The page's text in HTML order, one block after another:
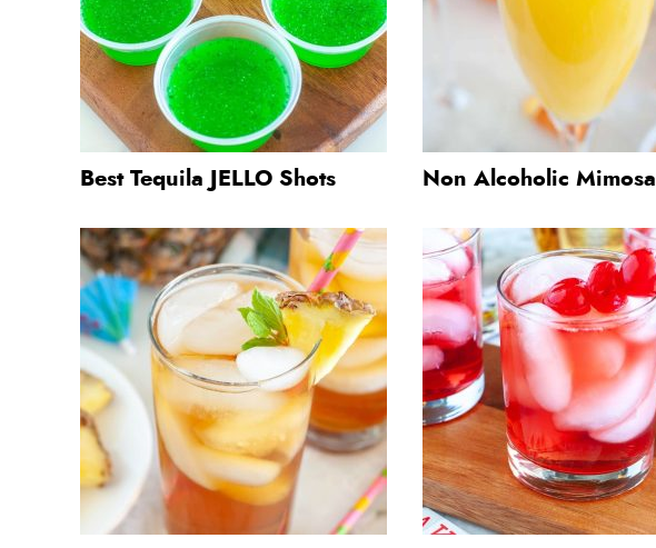
Best Tequila JELLO Shots Non Alcoholic Mimosa